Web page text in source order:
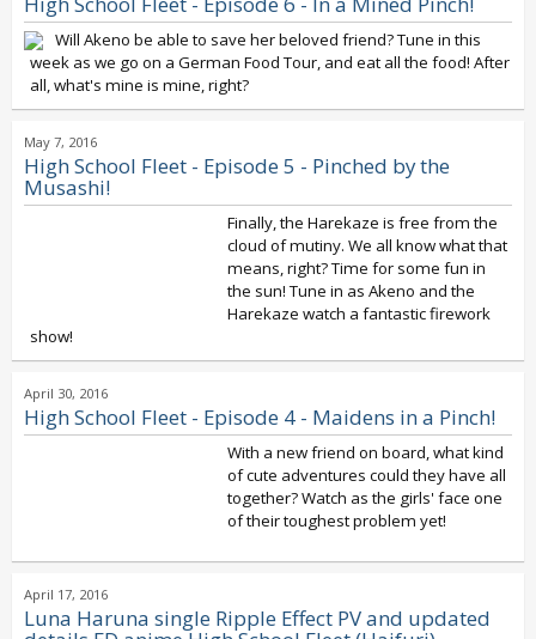
Will Akeno be able to save her beloved friend? Tune in this
week as we go on a German Food Tour, and eat all the food! After
all, what's mine is mine, right?
May 7, 2016
High School Fleet - Episode 5 - Pinched by the
Musashi!
Finally, the Harekaze is free from the
cloud of mutiny. We all know what that
means, right? Time for some fun in
the sun! Tune in as Akeno and the
Harekaze watch a fantastic firework
show!
April 30, 2016
High School Fleet - Episode 4 - Maidens in a Pinch!
With a new friend on board, what kind
of cute adventures could they have all
together? Watch as the girls' face one
of their toughest problem yet!
April 17, 2016
Luna Haruna single Ripple Effect PV and updated